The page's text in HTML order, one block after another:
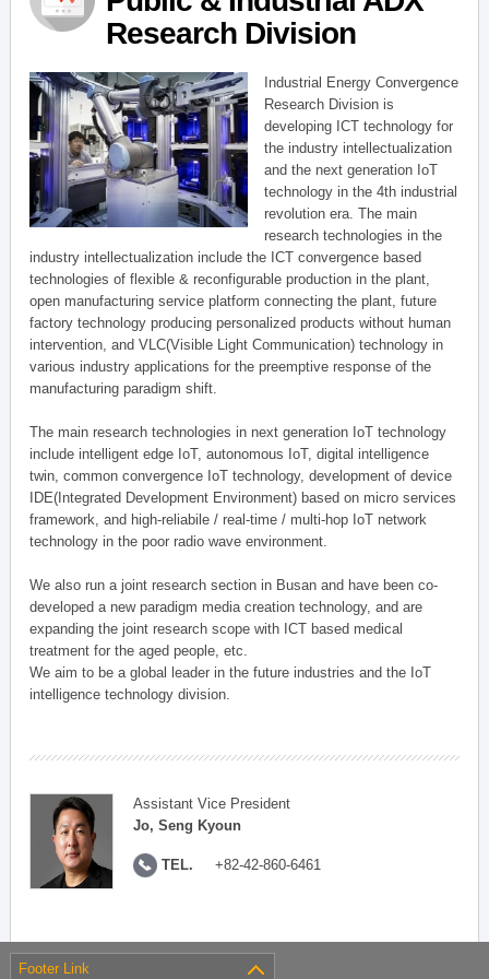
Research Division
Industrial Energy Convergence
Research Division is
developing ICT technology for
the industry intellectualization
and the next generation IoT
technology in the 4th industrial
revolution era. The main
research technologies in the
industry intellectualization include the ICT convergence based
technologies of flexible & reconfigurable production in the plant,
open manufacturing service platform connecting the plant, future
factory technology producing personalized products without human
intervention, and VLC(Visible Light Communication) technology in
various industry applications for the preemptive response of the
manufacturing paradigm shift.
The main research technologies in next generation IoT technology
include intelligent edge IoT, autonomous IoT, digital intelligence
twin, common convergence IoT technology, development of device
IDE(Integrated Development Environment) based on micro services
framework, and high-reliabile / real-time / multi-hop IoT network
technology in the poor radio wave environment.
We also run a joint research section in Busan and have been co-
developed a new paradigm media creation technology, and are
expanding the joint research scope with ICT based medical
treatment for the aged people, etc.
We aim to be a global leader in the future industries and the IoT
intelligence technology division.
Assistant Vice President
Jo, Seng Kyoun
TEL. +82-42-860-6461
Footer Link